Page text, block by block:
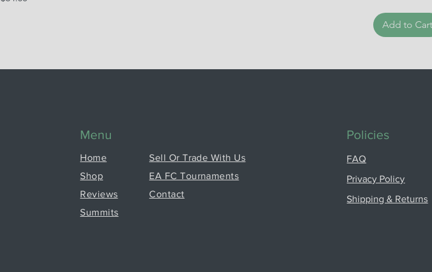
Add to Cart
Menu
Home
Shop
Reviews
Summits
Sell Or Trade With Us
EA FC Tournaments
Contact
Policies
FAQ
Privacy Policy
Shipping & Returns